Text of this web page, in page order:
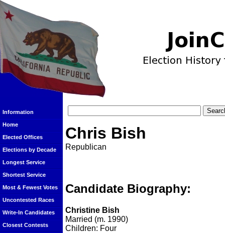
Information
Home
Elected Offices
Elections by Decade
Longest Service
Shortest Service
Most & Fewest Votes
Uncontested Races
Write-In Candidates
Closest Contests
Chris Bish
Republican
Candidate Biography:
Christine Bish
Married (m. 1990)
Children: Four